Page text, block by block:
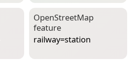
Open­Street­Map
feature
railway=­station